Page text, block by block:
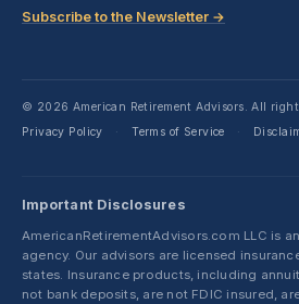
Subscribe to the Newsletter →
© 2026 American Retirement Advisors. All
Privacy Policy
· Terms of Service ·
Important Disclosures
AmericanRetirementAdvisors.com LLC is
agency. Our advisors are licensed
states. Insurance products, including
not bank deposits, are not FDIC insured,